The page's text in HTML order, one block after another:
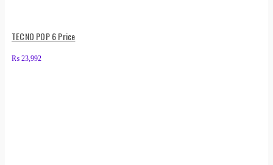
TECNO POP 6 Price
₨ 23,992